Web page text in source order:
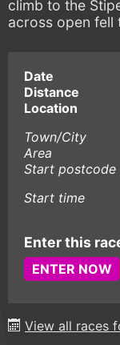
climb to the
across open fell
Date
Distance
Location
Town/City
Area
Start postcode
Start time
Enter this
ENTER NOW
View all races